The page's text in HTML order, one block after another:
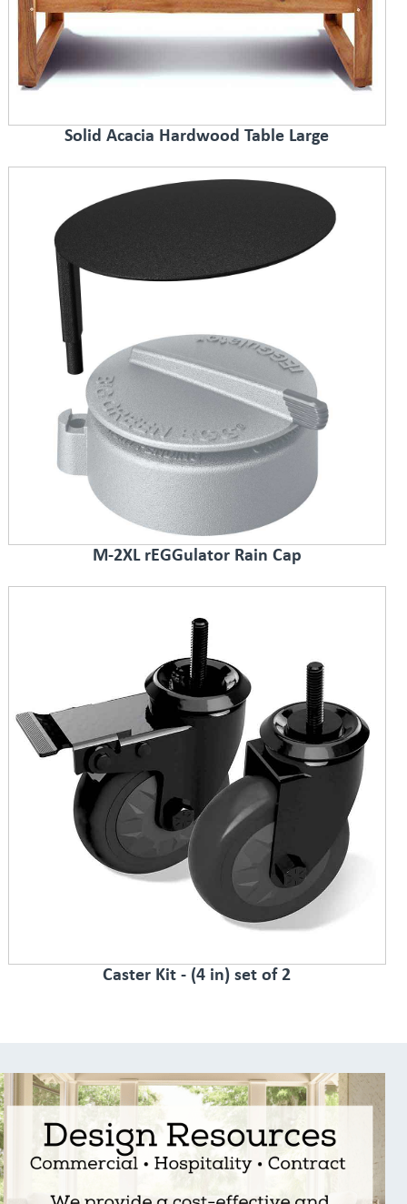
Solid Acacia Hardwood Table Large
M-2XL rEGGulator Rain Cap
Caster Kit - (4 in) set of 2